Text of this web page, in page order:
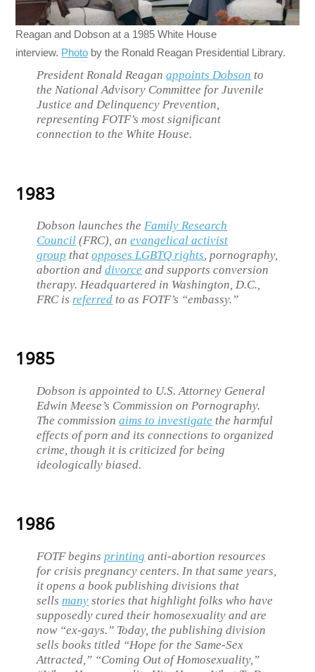
Reagan and Dobson at a 1985 White House
interview. Photo by the Ronald Reagan Presidential Library.
President Ronald Reaganappoints Dobson to
the National Advisory Committee for Juvenile
Justice and Delinquency Prevention,
representing FOTF’s most significant
connection to the White House.
1983
Dobson launches theFamily Research
Council (FRC), anevangelical activist
group thatopposes LGBTQ rights, pornography,
abortion anddivorce and supports conversion
therapy. Headquartered in Washington, D.C.,
FRC isreferred to as FOTF’s “embassy.”
1985
Dobson is appointed to U.S. Attorney General
Edwin Meese’s Commission on Pornography.
The commissionaims to investigate the harmful
effects of porn and its connections to organized
crime, though it is criticized for being
ideologically biased.
1986
FOTF begins printing anti-abortion resources
for crisis pregnancy centers. In that same years,
it opens a book publishing divisions that
sellsmany stories that highlight folks who have
supposedly cured their homosexuality and are
now “ex-gays.” Today, the publishing division
sells books titled “Hope for the Same-Sex
Attracted,” “Coming Out of Homosexuality,”